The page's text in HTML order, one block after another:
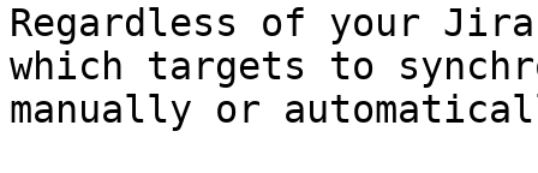
Regardless of your
which targets to
manually or